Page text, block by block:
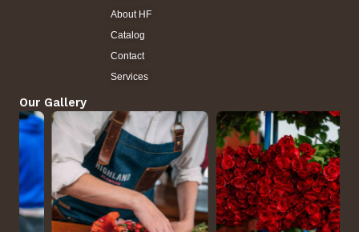
About HF
Catalog
Contact
Services
Our Gallery